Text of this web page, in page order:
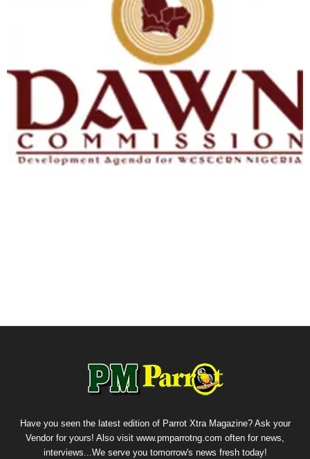
Have you seen the latest edition of Parrot Xtra Magazine? Ask your
Vendor for yours! Also visit www.pmparrotng.com often for news,
interviews...We serve you tomorrow's news fresh today!